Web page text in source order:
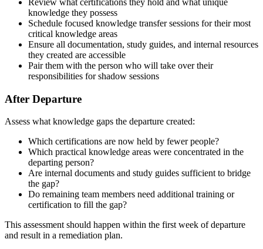
knowledge they possess
Schedule focused knowledge transfer sessions for their most
critical knowledge areas
Ensure all documentation, study guides, and internal resources
they created are accessible
Pair them with the person who will take over their
responsibilities for shadow sessions
After Departure
Assess what knowledge gaps the departure created:
Which certifications are now held by fewer people?
Which practical knowledge areas were concentrated in the
departing person?
Are internal documents and study guides sufficient to bridge
the gap?
Do remaining team members need additional training or
certification to fill the gap?
This assessment should happen within the first week of departure
and result in a remediation plan.